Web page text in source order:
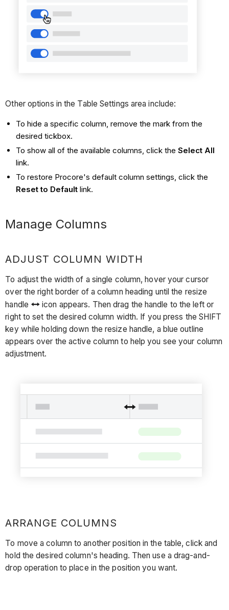
Other options in the Table Settings area include:
To hide a specific column, remove the mark from the
desired tickbox.
To show all of the available columns, click theSelect All
link.
To restore Procore's default column settings, click the
Reset to Default link.
Manage Columns
ADJUST COLUMN WIDTH
To adjust the width of a single column, hover your cursor
over the right border of a column heading until the resize
handle
icon appears. Then drag the handle to the left or
right to set the desired column width. If you press the SHIFT
key while holding down the resize handle, a blue outline
appears over the active column to help you see your column
adjustment.
ARRANGE COLUMNS
To move a column to another position in the table, click and
hold the desired column's heading. Then use a drag-and-
drop operation to place in the position you want.